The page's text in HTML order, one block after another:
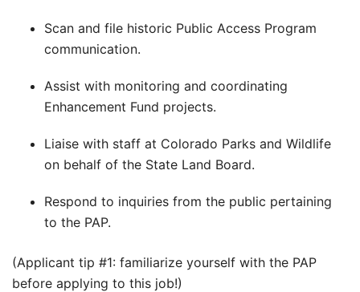
Scan and file historic Public Access Program
communication.
Assist with monitoring and coordinating
Enhancement Fund projects.
Liaise with staff at Colorado Parks and Wildlife
on behalf of the State Land Board.
Respond to inquiries from the public pertaining
to the PAP.
(Applicant tip #1: familiarize yourself with the PAP
before applying to this job!)